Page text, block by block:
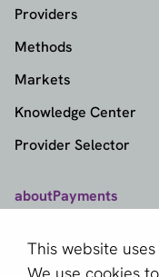
This website
Providers
Methods
Markets
Knowledge Center
Provider Selector
aboutPayments
About us